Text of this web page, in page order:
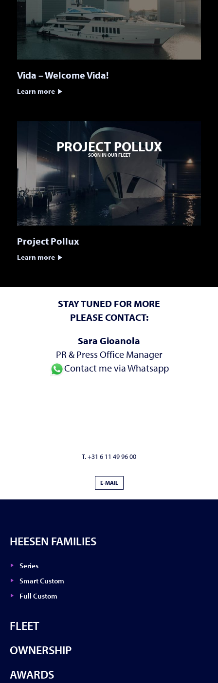
Vida – Welcome Vida!
Learn more
PROJECT POLLUX
SOON IN OUR FLEET
Project Pollux
Learn more
STAY TUNED FOR MORE
PLEASE CONTACT:
Sara Gioanola
PR & Press Office Manager
Contact me via Whatsapp
T. +31 6 11 49 96 00
E-MAIL
HEESEN FAMILIES
Series
Smart Custom
Full Custom
FLEET
OWNERSHIP
AWARDS